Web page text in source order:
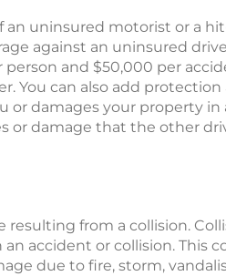
uninsured motorist or a
against an uninsured
person and $50,000 per
You can also add protection
or damages your property
or damage that the other
from a collision.
accident or collision. This
due to fire, storm,